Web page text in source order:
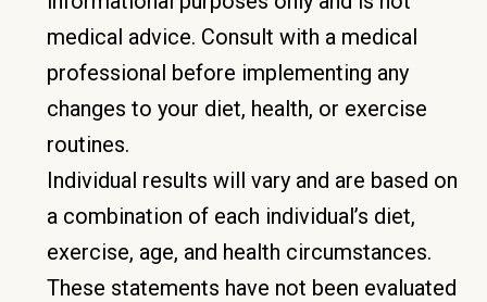
medical advice. Consult with a medical
professional before implementing any
changes to your diet, health, or exercise
routines.
Individual results will vary and are based on
a combination of each individual’s diet,
exercise, age, and health circumstances.
These statements have not been evaluated